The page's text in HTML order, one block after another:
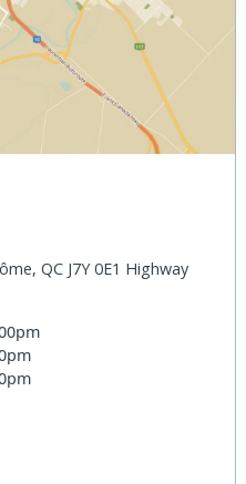
QC J7Y 0E1 Highway